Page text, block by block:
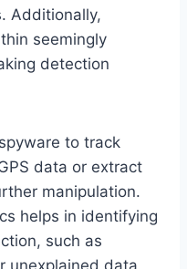
Additionally,
seemingly
detection
to track
data or extract
manipulation.
helps in identifying
such as
unexplained data